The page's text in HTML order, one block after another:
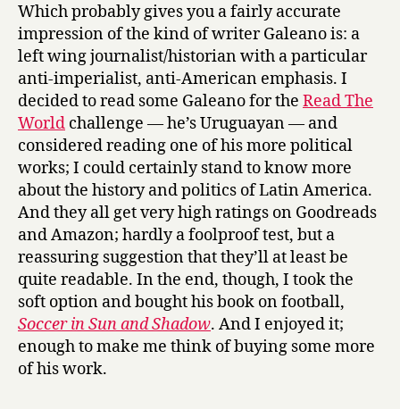
a
n
d
S
h
a
d
o
w
by
Eduardo
Which probably gives you a fairly accurate
impression of the kind of writer Galeano is: a
left wing journalist/historian with a particular
anti-imperialist, anti-American emphasis. I
decided to read some Galeano for the Read The
World challenge — he’s Uruguayan — and
considered reading one of his more political
works; I could certainly stand to know more
about the history and politics of Latin America.
And they all get very high ratings on Goodreads
and Amazon; hardly a foolproof test, but a
reassuring suggestion that they’ll at least be
quite readable. In the end, though, I took the
soft option and bought his book on football,
Soccer in Sun and Shadow. And I enjoyed it;
enough to make me think of buying some more
of his work.